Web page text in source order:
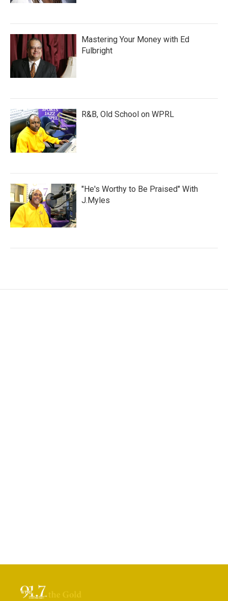
Mastering Your Money with Ed
Fulbright
R&B, Old School on WPRL
"He's Worthy to Be Praised" With
J.Myles